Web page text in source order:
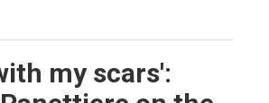
my scars':